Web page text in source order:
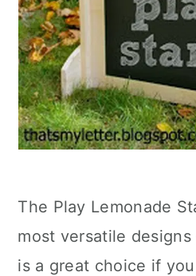
The Play Lemonade
most versatile
is a great choice if